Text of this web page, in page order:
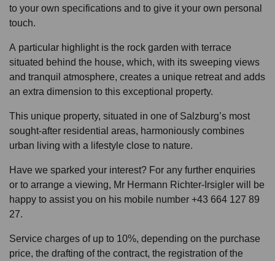
to your own specifications and to give it your own personal
touch.
A particular highlight is the rock garden with terrace
situated behind the house, which, with its sweeping views
and tranquil atmosphere, creates a unique retreat and adds
an extra dimension to this exceptional property.
This unique property, situated in one of Salzburg’s most
sought-after residential areas, harmoniously combines
urban living with a lifestyle close to nature.
Have we sparked your interest? For any further enquiries
or to arrange a viewing, Mr Hermann Richter-Irsigler will be
happy to assist you on his mobile number +43 664 127 89
27.
Service charges of up to 10%, depending on the purchase
price, the drafting of the contract, the registration of the